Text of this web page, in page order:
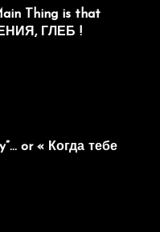
Thing is that
ГЛЕБ !
or « Когда тебе